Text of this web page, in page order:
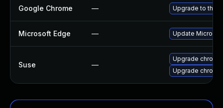
Google Chrome — Upgrade to the
Microsoft Edge — Update
Suse —
Upgrade
Upgrade